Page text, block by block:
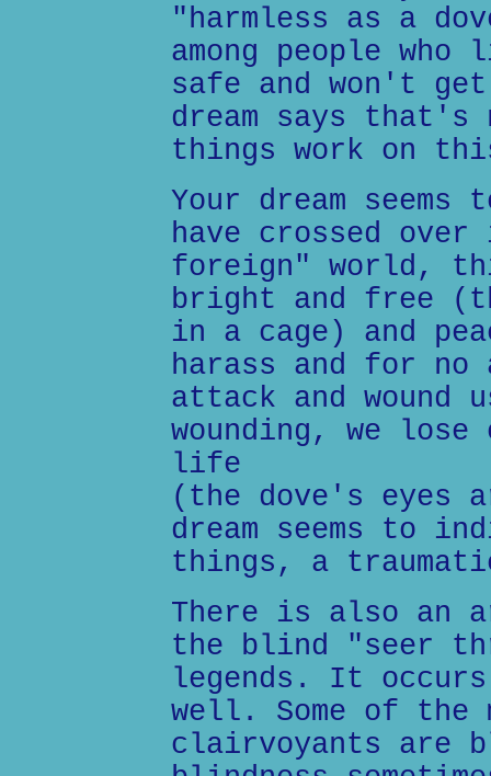
"harmless as a
among people
safe and won't
dream says that's
things work on
Your dream
have crossed
foreign" world,
bright and free
in a cage) and
harass and for no
attack and wound
wounding, we
life
(the dove's eyes
dream seems to
things, a
There is also an
the blind "seer
legends. It
well. Some of the
clairvoyants are